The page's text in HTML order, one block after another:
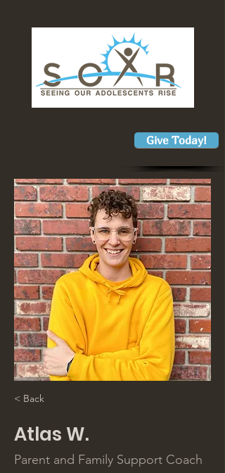
Give Today!
< Back
Atlas W.
Parent and Family Support Coach